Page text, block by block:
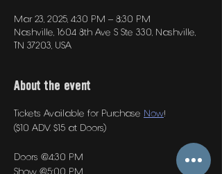
Mar 23, 2025, 4:30 PM – 8:30 PM
Nashville, 1604 8th Ave S Ste 330, Nashville,
TN 37203, USA
About the event
Tickets Available for Purchase Now!
($10 ADV. $15 at Doors)
Doors @4:30 PM
Show @5:00 PM